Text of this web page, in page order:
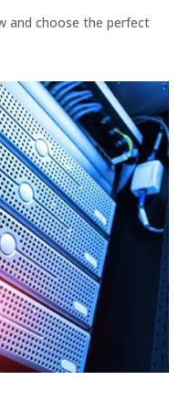
and choose the perfect